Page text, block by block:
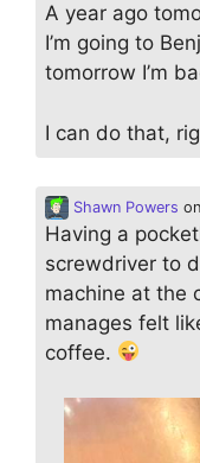
A year ago
I’m going to
tomorrow I’m
I can do that,
Shawn Powers on
Having a
screwdriver to
machine at the
manages felt
coffee.